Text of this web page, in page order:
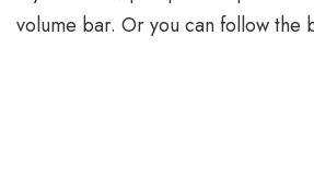
volume bar. Or you can follow the